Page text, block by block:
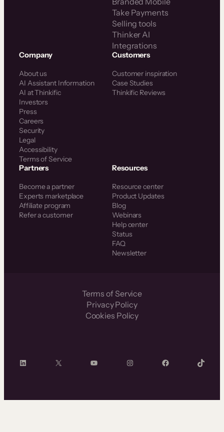
Take Payments
Selling tools
Thinker AI
Integrations
Company
About us
AI Assistant Information
AI at Thinkific
Investors
Press
Careers
Security
Legal
Accessibility
Terms of Service
Customers
Customer inspiration
Case Studies
Thinkific Reviews
Partners
Become a partner
Experts marketplace
Affiliate program
Refer a customer
Resources
Resource center
Product Updates
Blog
Webinars
Help center
Status
FAQ
Newsletter
Terms of Service
Privacy Policy
Cookies Policy
LinkedIn X YouTube InstagramFacebook TikTok